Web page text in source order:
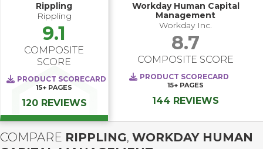
Rippling
Rippling
9.1
COMPOSITE
SCORE
PRODUCT SCORECARD
15+ PAGES
120 REVIEWS
Workday Human Capital
Management
Workday Inc.
8.7
COMPOSITE SCORE
PRODUCT SCORECARD
15+ PAGES
144 REVIEWS
COMPARE RIPPLING, WORKDAY HUMAN